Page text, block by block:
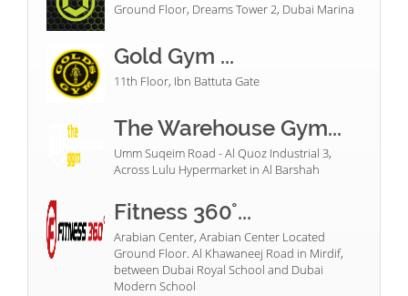
Ground Floor, Dreams Tower 2, Dubai Marina
Gold Gym ...
11th Floor, Ibn Battuta Gate
The Warehouse Gym...
Umm Suqeim Road - Al Quoz Industrial 3,
Across Lulu Hypermarket in Al Barshah
Fitness 360°...
Arabian Center, Arabian Center Located
Ground Floor. Al Khawaneej Road in Mirdif,
between Dubai Royal School and Dubai
Modern School